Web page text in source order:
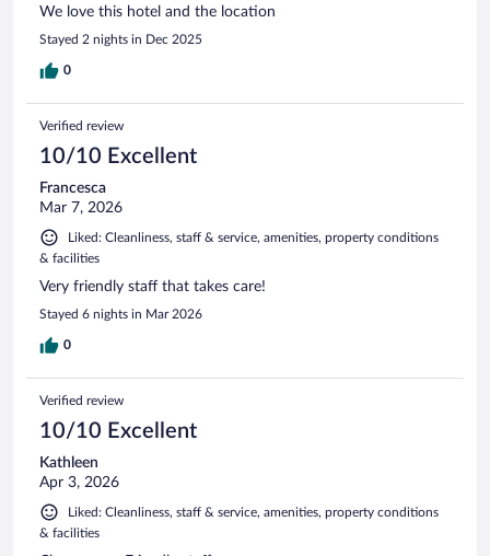
We love this hotel and the location
Stayed 2 nights in Dec 2025
0
Verified review
10/10 Excellent
Francesca
Mar 7, 2026
Liked: Cleanliness, staff & service, amenities, property conditions
& facilities
Very friendly staff that takes care!
Stayed 6 nights in Mar 2026
0
Verified review
10/10 Excellent
Kathleen
Apr 3, 2026
Liked: Cleanliness, staff & service, amenities, property conditions
& facilities